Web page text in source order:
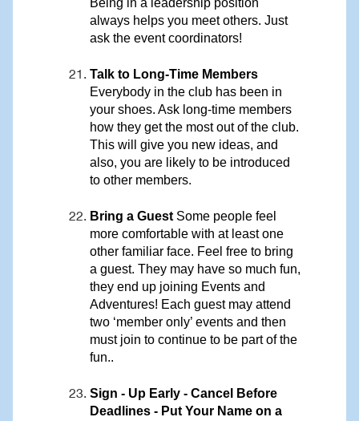
Being in a leadership position
always helps you meet others. Just
ask the event coordinators!
Talk to Long-Time Members
Everybody in the club has been in
your shoes. Ask long-time members
how they get the most out of the club.
This will give you new ideas, and
also, you are likely to be introduced
to other members.
Bring a Guest Some people feel
more comfortable with at least one
other familiar face. Feel free to bring
a guest. They may have so much fun,
they end up joining Events and
Adventures! Each guest may attend
two ‘member only’ events and then
must join to continue to be part of the
fun..
Sign - Up Early - Cancel Before
Deadlines - Put Your Name on a